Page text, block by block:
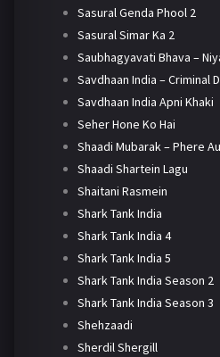
Sasural Genda Phool 2
Sasural Simar Ka 2
Saubhagyavati Bhava –
Savdhaan India – Criminal
Savdhaan India Apni Khaki
Seher Hone Ko Hai
Shaadi Mubarak – Phere
Shaadi Shartein Lagu
Shaitani Rasmein
Shark Tank India
Shark Tank India 4
Shark Tank India 5
Shark Tank India Season 2
Shark Tank India Season 3
Shehzaadi
Sherdil Shergill